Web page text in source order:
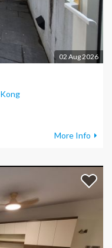
02 Aug 2026
More Info